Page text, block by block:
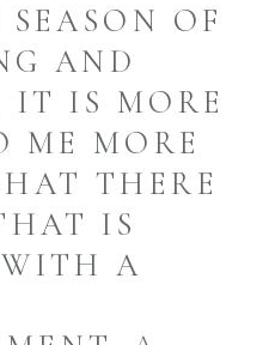
OF
AND
IT IS MORE
ME MORE
THERE
IS
A